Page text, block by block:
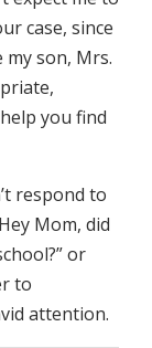
case, since
son, Mrs.
you find
respond to
Mom, did
or
to
attention.